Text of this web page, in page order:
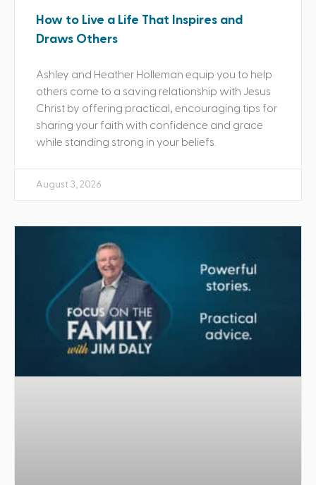
How to Live a Life That Inspires and
Draws Others
Ashley and Heather Holleman equip you to help
others come to a saving relationship with Jesus
Christ by offering practical, encouraging tips for
sharing your faith with confidence and grace
while standing strong in your beliefs.
August 3, 2026